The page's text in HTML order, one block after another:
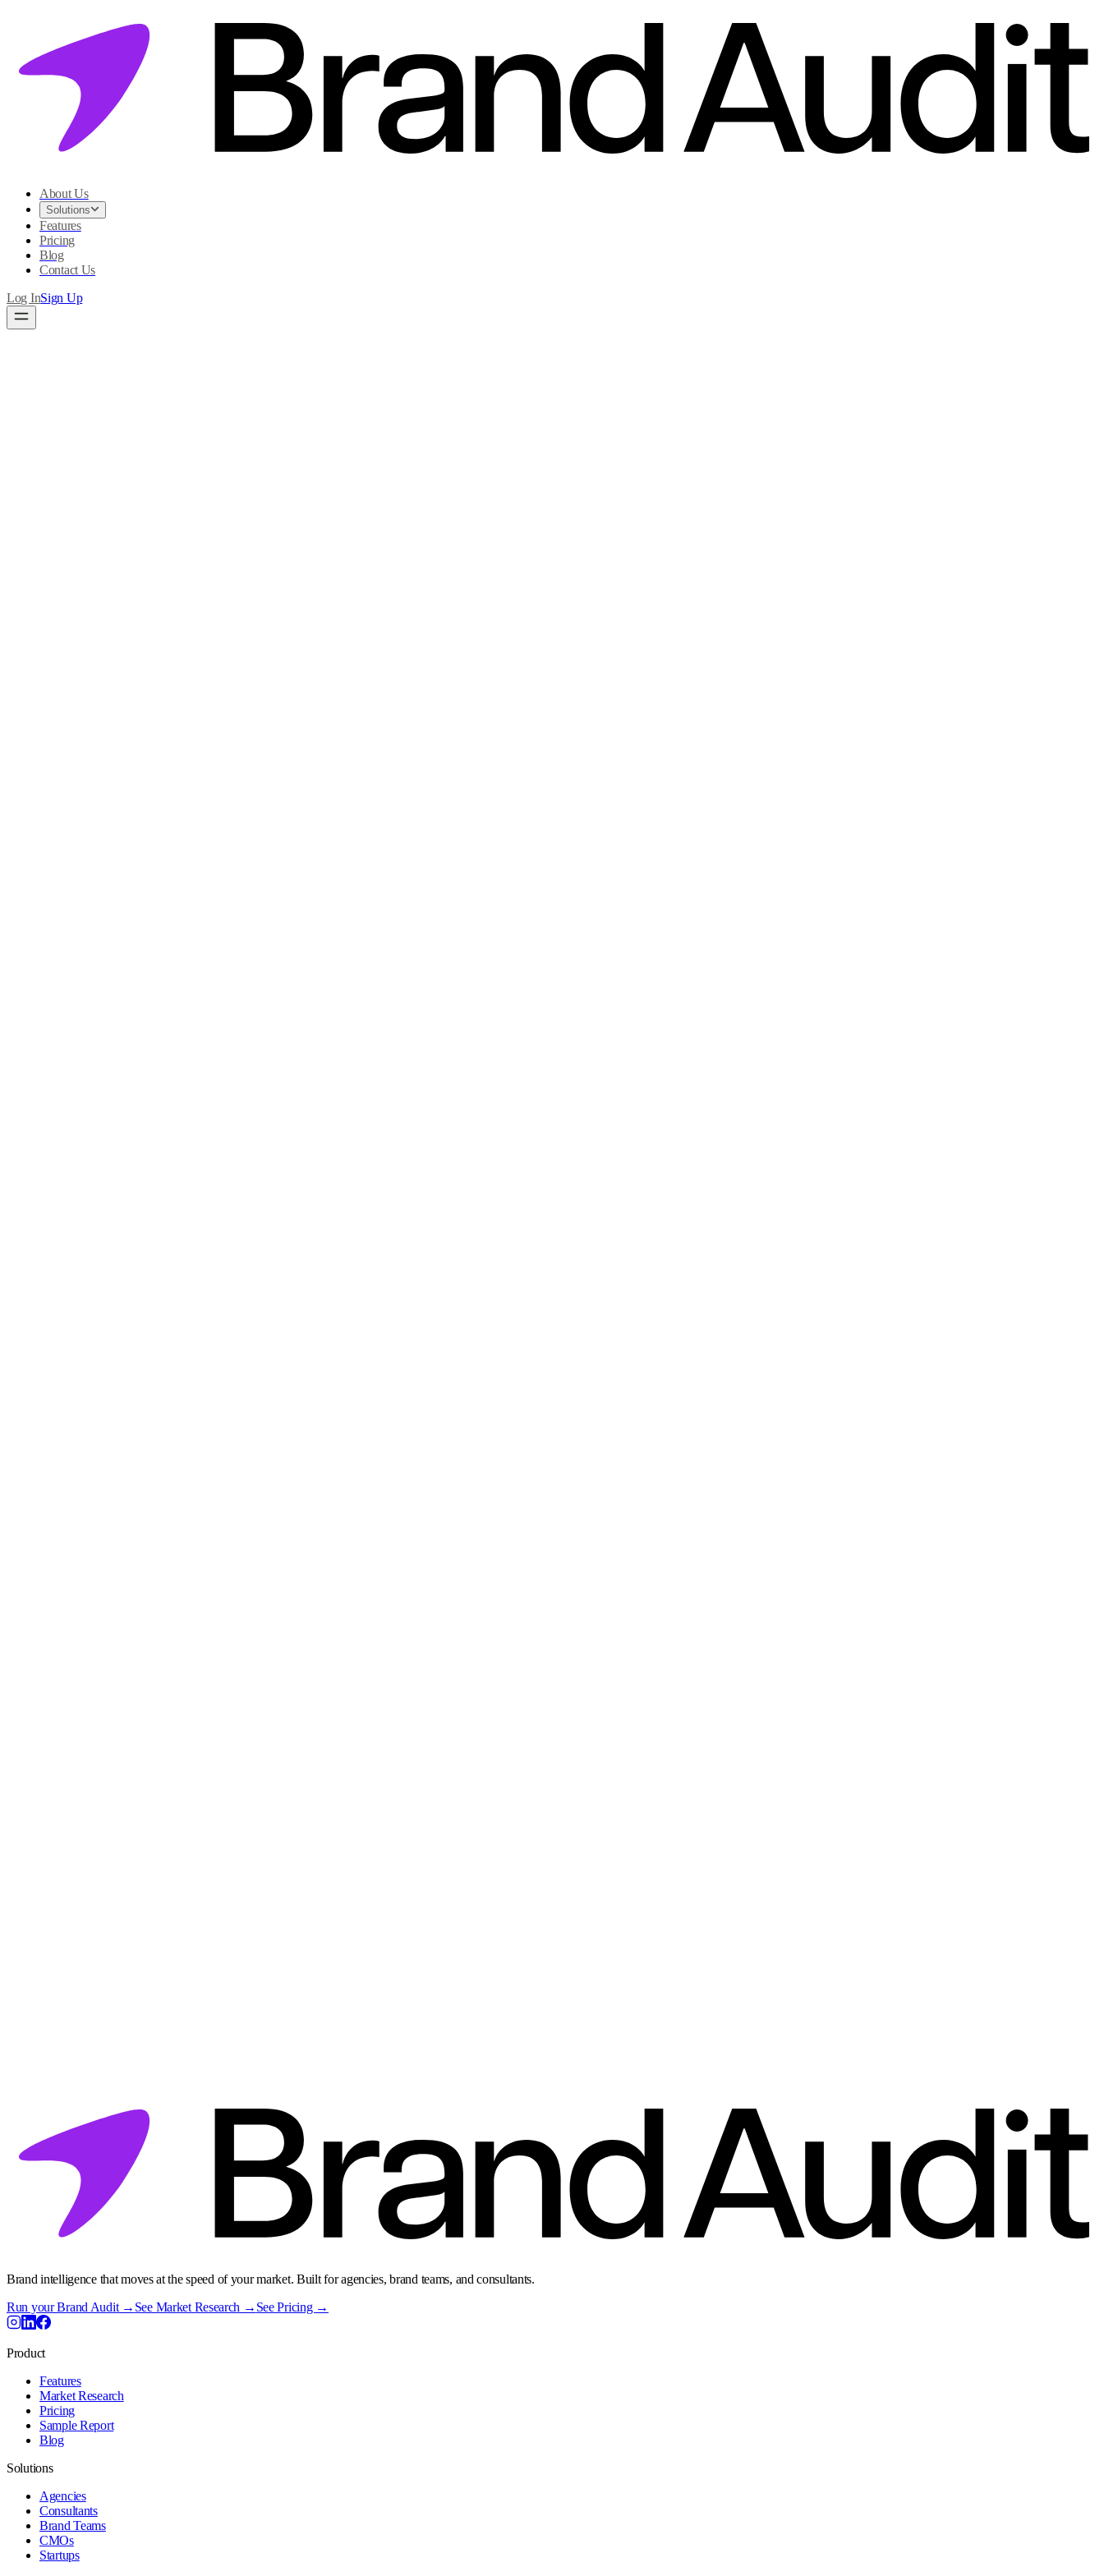
About Us
Solutions
Features
Pricing
Blog
Contact Us
Log InSign Up
Brand intelligence that moves at the speed of your market. Built for agencies, brand teams, and consultants.
Run your Brand Audit → See Market Research → See Pricing →
Product
Features
Market Research
Pricing
Sample Report
Blog
Solutions
Agencies
Consultants
Brand Teams
CMOs
Startups